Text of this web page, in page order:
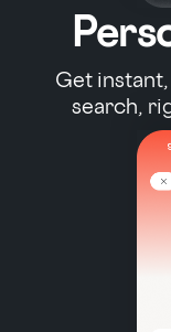
Get
search,